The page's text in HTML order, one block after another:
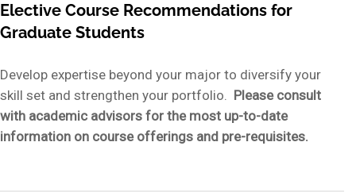
Elective Course Recommendations for
Graduate Students
Develop expertise beyond your major to diversify your
skill set and strengthen your portfolio. Please consult
with academic advisors for the most up-to-date
information on course offerings and pre-requisites.